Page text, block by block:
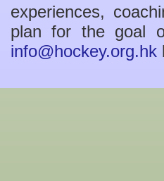
experiences,
plan for the goal
info@hockey.org.hk